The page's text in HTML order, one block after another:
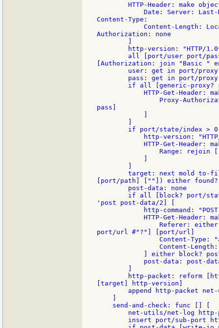
HTTP-Header: make
Date: Server:
Content-Type:
Content-Length:
Authorization: none
http-version: "HTTP/
all [port/user port/
[Authorization: join "Basic "
user: get in port/
pass: get in port/
if all [generic-proxy?
HTTP-Get-Header:
Proxy-
pass]
if port/state/index >
http-version:
HTTP-Get-Header:
Range: rejoin
target: next mold to-
[port/path] [""]) either
        post-data: none
if all [block? port/
'post post-data/2] [
http-command:
HTTP-Get-Header:
Referer:
port/url #"?"] [port/url]
Content-Type:
Content-
] either block?
post-data: post-
http-packet: reform
[target] http-version]
append http-packet
    send-and-check: func [] [
net-utils/net-log
insert port/sub-port